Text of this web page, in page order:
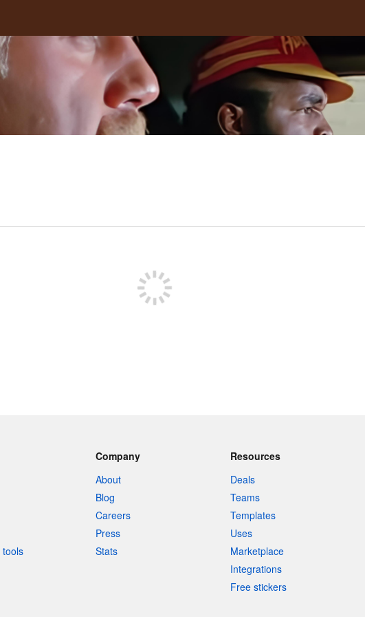
tools
Company
About
Blog
Careers
Press
Stats
Resources
Deals
Teams
Templates
Uses
Marketplace
Integrations
Free stickers